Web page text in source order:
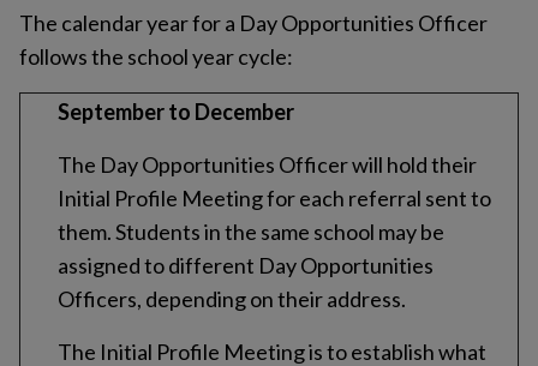
The calendar year for a Day Opportunities Officer
follows the school year cycle:
September to December
The Day Opportunities Officer will hold their
Initial Profile Meeting for each referral sent to
them. Students in the same school may be
assigned to different Day Opportunities
Officers, depending on their address.
The Initial Profile Meeting is to establish what